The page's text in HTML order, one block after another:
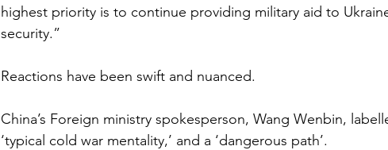
highest priority is to continue providing military aid to
security.”
Reactions have been swift and nuanced.
China’s Foreign ministry spokesperson, Wang Wenbin,
‘typical cold war mentality,’ and a ‘dangerous path’.